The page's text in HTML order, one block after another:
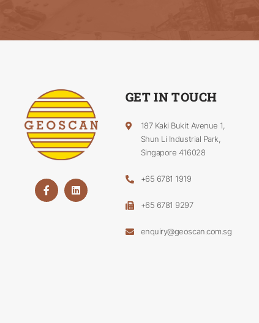
GET IN TOUCH
187 Kaki Bukit Avenue 1,
Shun Li Industrial Park,
Singapore 416028
+65 6781 1919
+65 6781 9297
enquiry@geoscan.com.sg